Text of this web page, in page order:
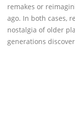
remakes or
ago. In both cases,
nostalgia of older
generations